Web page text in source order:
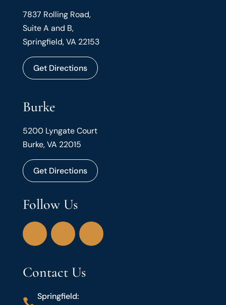
7837 Rolling Road,
Suite A and B,
Springfield, VA 22153
Get Directions
Burke
5200 Lyngate Court
Burke, VA 22015
Get Directions
Follow Us
Contact Us
Springfield: